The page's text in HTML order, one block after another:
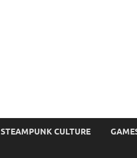
STEAMPUNK CULTURE